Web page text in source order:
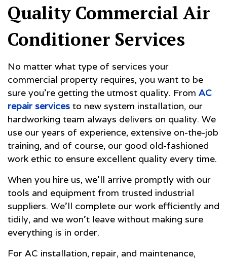
Quality Commercial Air
Conditioner Services
No matter what type of services your
commercial property requires, you want to be
sure you’re getting the utmost quality. From AC
repair services to new system installation, our
hardworking team always delivers on quality. We
use our years of experience, extensive on-the-job
training, and of course, our good old-fashioned
work ethic to ensure excellent quality every time.
When you hire us, we’ll arrive promptly with our
tools and equipment from trusted industrial
suppliers. We’ll complete our work efficiently and
tidily, and we won’t leave without making sure
everything is in order.
For AC installation, repair, and maintenance,